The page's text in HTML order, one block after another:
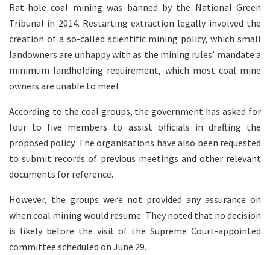
Rat-hole coal mining was banned by the National Green
Tribunal in 2014. Restarting extraction legally involved the
creation of a so-called scientific mining policy, which small
landowners are unhappy with as the mining rules’ mandate a
minimum landholding requirement, which most coal mine
owners are unable to meet.
According to the coal groups, the government has asked for
four to five members to assist officials in drafting the
proposed policy. The organisations have also been requested
to submit records of previous meetings and other relevant
documents for reference.
However, the groups were not provided any assurance on
when coal mining would resume. They noted that no decision
is likely before the visit of the Supreme Court-appointed
committee scheduled on June 29.